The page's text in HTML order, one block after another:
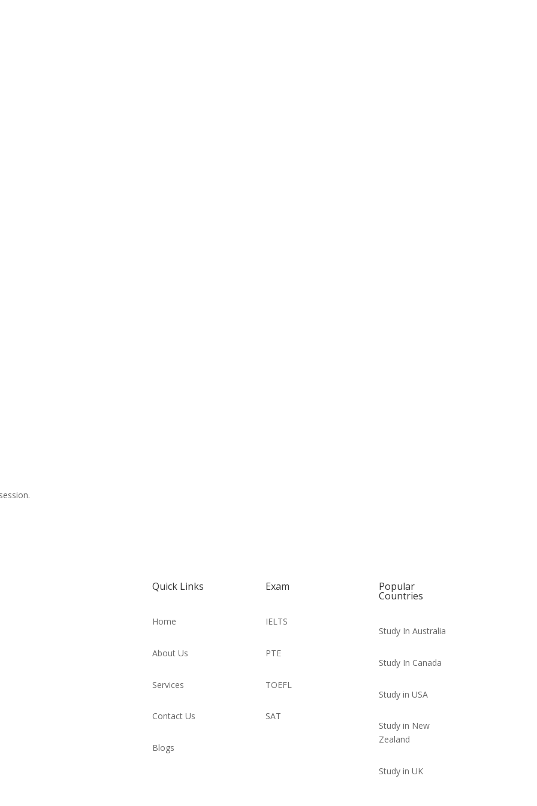
Quick Links
Home
About Us
Services
Contact Us
Blogs
Exam
IELTS
PTE
TOEFL
SAT
Popular
Countries
Study In Australia
Study In Canada
Study in USA
Study in New
Zealand
Study in UK